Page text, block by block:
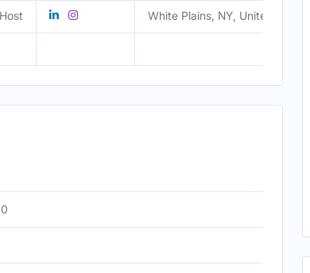
White Plains, NY, United States